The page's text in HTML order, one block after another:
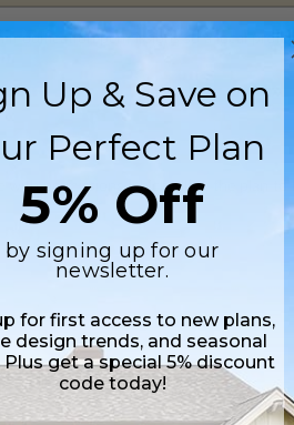
permissions so a local
permissions which allow the plan to
Up & Save on
Perfect Plan
5% Off
by signing up for our
newsletter.
for first access to new plans,
design trends, and seasonal
Plus get a special 5% discount
code today!